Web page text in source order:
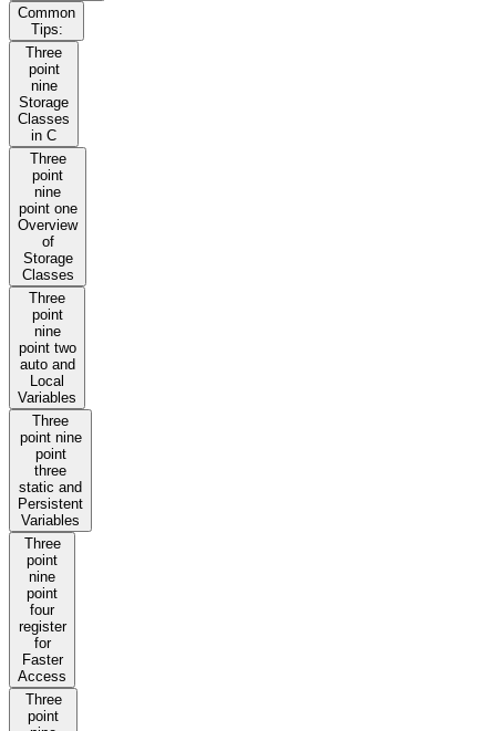
Common
Tips:
Three
point
nine
Storage
Classes
in C
Three
point
nine
point one
Overview
of
Storage
Classes
Three
point
nine
point two
auto and
Local
Variables
Three
point nine
point
three
static and
Persistent
Variables
Three
point
nine
point
four
register
for
Faster
Access
Three
point